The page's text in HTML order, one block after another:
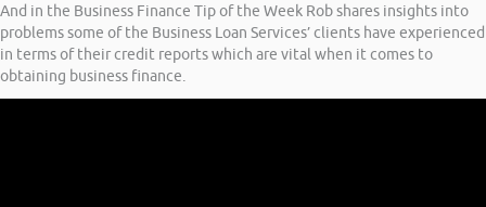
And in the Business Finance Tip of the Week Rob shares insights into
problems some of the Business Loan Services’ clients have experienced
in terms of their credit reports which are vital when it comes to
obtaining business finance.